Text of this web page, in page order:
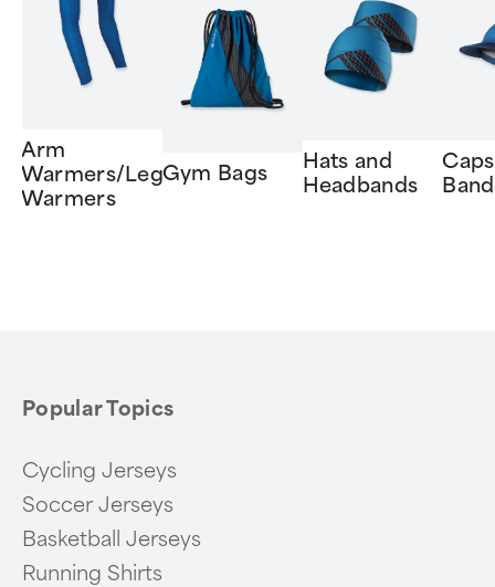
Arm
Warmers/Leg
Warmers
Gym Bags
Hats and
Headbands
Popular Topics
Cycling Jerseys
Soccer Jerseys
Basketball Jerseys
Running Shirts